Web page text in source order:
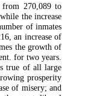
from 270,089 to
the increase
of inmates
an increase of
the growth of
for two years.
true of all large
prosperity
of misery; and